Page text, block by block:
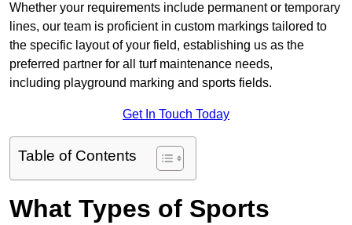
Whether your requirements include permanent or temporary
lines, our team is proficient in custom markings tailored to
the specific layout of your field, establishing us as the
preferred partner for all turf maintenance needs,
including playground marking and sports fields.
Get In Touch Today
Table of Contents
What Types of Sports